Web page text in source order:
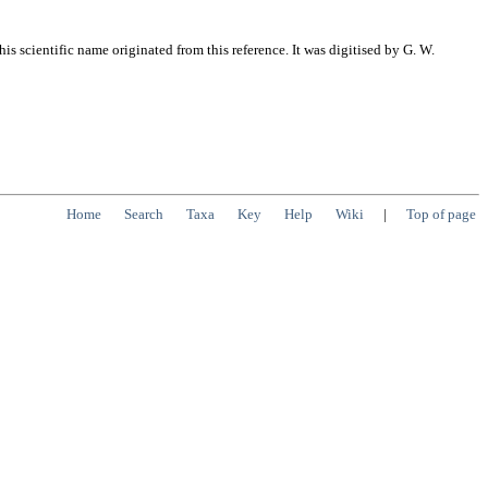
scientific name originated from this reference. It was digitised by G. W.
Home Search Taxa Key Help Wiki | Top of page